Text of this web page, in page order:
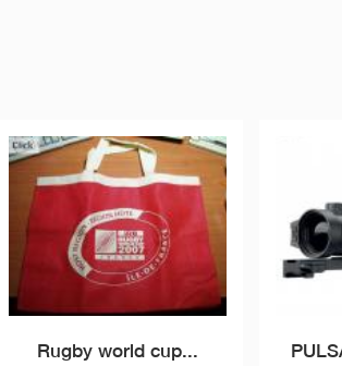
Rugby world cup...